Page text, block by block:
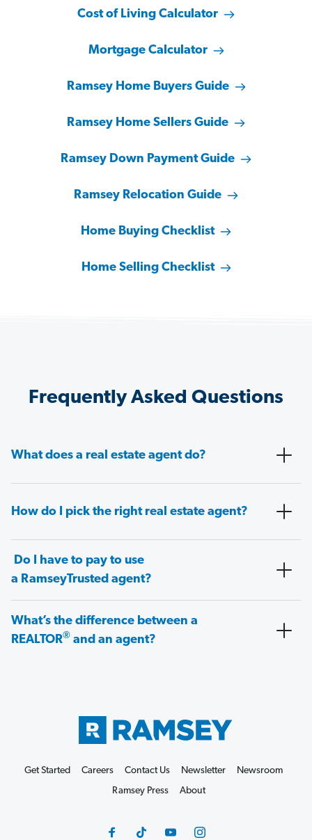
Cost of Living Calculator
Mortgage Calculator
Ramsey Home Buyers Guide
Ramsey Home Sellers Guide
Ramsey Down Payment Guide
Ramsey Relocation Guide
Home Buying Checklist
Home Selling Checklist
Frequently Asked Questions
What does a real estate agent do?
How do I pick the right real estate agent?
Do I have to pay to use
a RamseyTrusted agent?
What’s the difference between a
REALTOR® and an agent?
Get Started Careers Contact Us Newsletter
Newsroom
Ramsey Press
About